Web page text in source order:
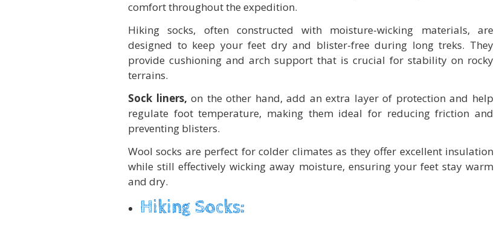
comfort throughout the expedition.
Hiking socks, often constructed with moisture-wicking materials, are
designed to keep your feet dry and blister-free during long treks. They
provide cushioning and arch support that is crucial for stability on rocky
terrains.
Sock liners, on the other hand, add an extra layer of protection and help
regulate foot temperature, making them ideal for reducing friction and
preventing blisters.
Wool socks are perfect for colder climates as they offer excellent insulation
while still effectively wicking away moisture, ensuring your feet stay warm
and dry.
Hiking Socks: